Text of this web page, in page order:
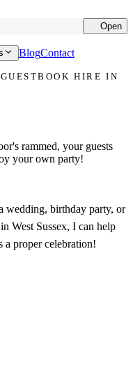
Open
BlogContact
HIRE IN
rammed, your guests
your own party!
wedding, birthday party, or
West Sussex, I can help
a proper celebration!